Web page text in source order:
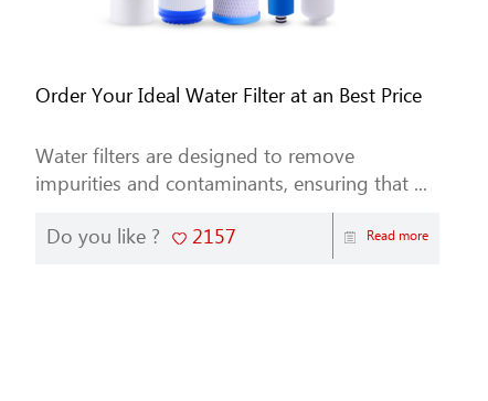
Order Your Ideal Water Filter at an Best Price
Water filters are designed to remove
impurities and contaminants, ensuring that ...
Do you like ?
2157 Read more